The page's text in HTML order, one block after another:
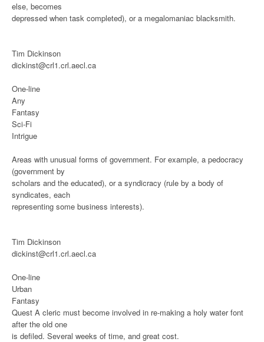
else, becomes
depressed when task completed), or a megalomaniac blacksmith.
Tim Dickinson
dickinst@crl1.crl.aecl.ca
One-line
Any
Fantasy
Sci-Fi
Intrigue
Areas with unusual forms of government. For example, a pedocracy
(government by
scholars and the educated), or a syndicracy (rule by a body of
syndicates, each
representing some business interests).
Tim Dickinson
dickinst@crl1.crl.aecl.ca
One-line
Urban
Fantasy
Quest A cleric must become involved in re-making a holy water font
after the old one
is defiled. Several weeks of time, and great cost.